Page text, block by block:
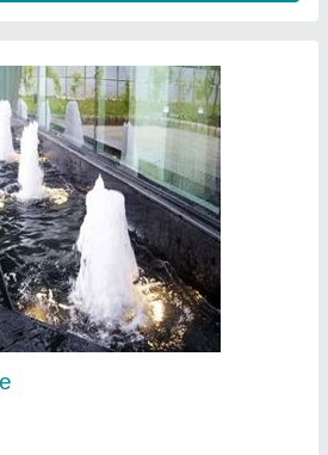
Blade Fountain Nozzle,